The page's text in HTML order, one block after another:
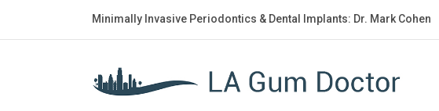
Minimally Invasive Periodontics & Dental Implants: Dr. Mark Cohen